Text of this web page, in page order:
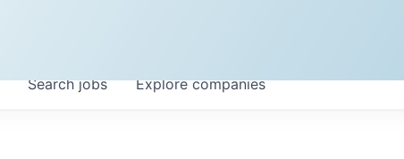
Searchjobs Explorecompanies